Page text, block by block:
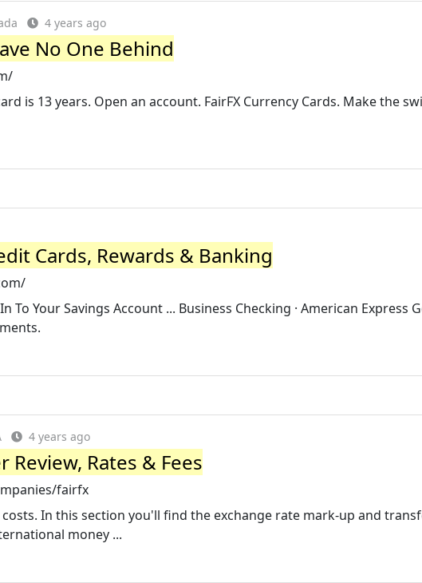
4 years ago
No One Behind
is 13 years. Open an account. FairFX Currency Cards. Make the
Cards, Rewards & Banking
To Your Savings Account ... Business Checking · American Express
4 years ago
Review, Rates & Fees
fairfx
costs. In this section you'll find the exchange rate mark-up and
money ...